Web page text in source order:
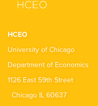
HCEO
University of Chicago
Department of Economics
1126 East 59th Street
Chicago IL 60637